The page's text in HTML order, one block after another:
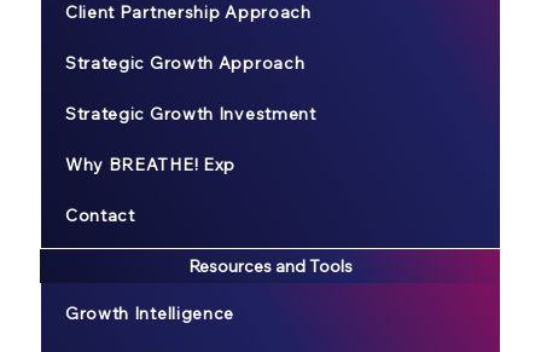
Client Partnership Approach
Strategic Growth Approach
Strategic Growth Investment
Why BREATHE! Exp
Contact
Resources and Tools
Growth Intelligence